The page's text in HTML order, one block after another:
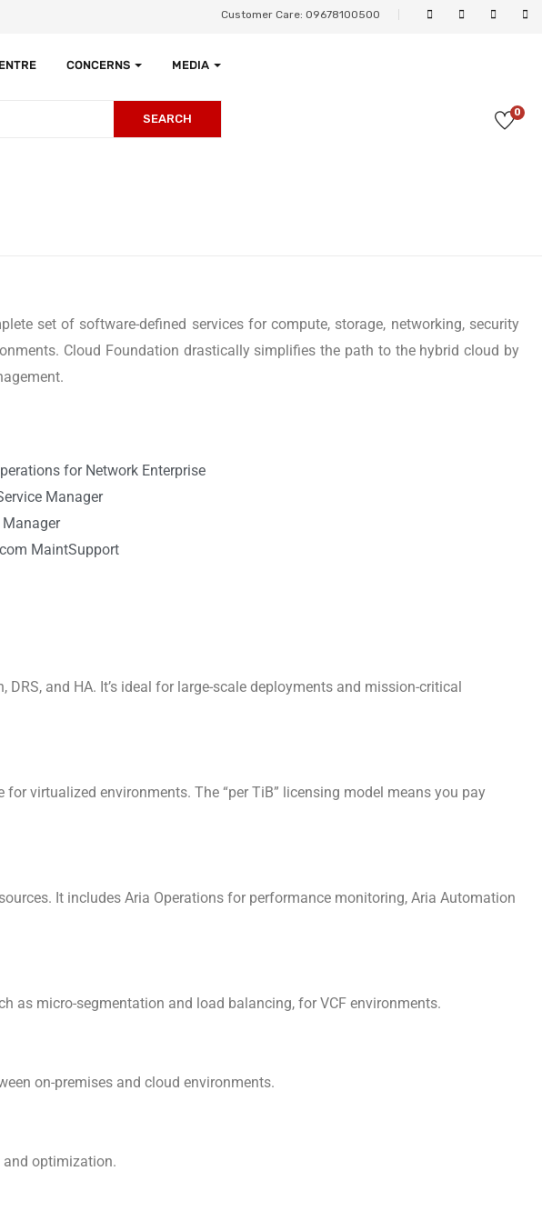
Customer Care: 09678100500
CONCERNS MEDIA
SEARCH 0
set of software-defined services for compute, storage, networking, security
Cloud Foundation drastically simplifies the path to the hybrid cloud by
for Network Enterprise
Manager​
Manager​
MaintSupport​
and HA. It’s ideal for large-scale deployments and mission-critical
virtualized environments. The “per TiB” licensing model means you pay
It includes Aria Operations for performance monitoring, Aria Automation
as micro-segmentation and load balancing, for VCF environments.
on-premises and cloud environments.
optimization.